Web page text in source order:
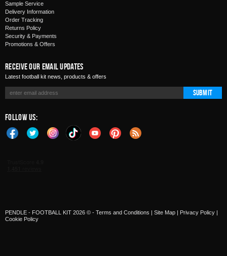
Sample Service
Delivery Information
Order Tracking
Returns Policy
Security & Payments
Promotions & Offers
Receive Our Email Updates
Latest football kit news, products & offers
Submit
Follow Us:
PENDLE - FOOTBALL KIT 2026 © - Terms and Conditions | Site Map | Privacy Policy |
Cookie Policy